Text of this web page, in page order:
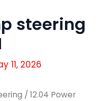
steering
11, 2026
/ 12.04 Power